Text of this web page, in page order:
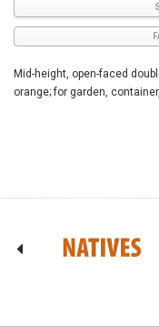
Mid-height, open-faced
orange; for garden,